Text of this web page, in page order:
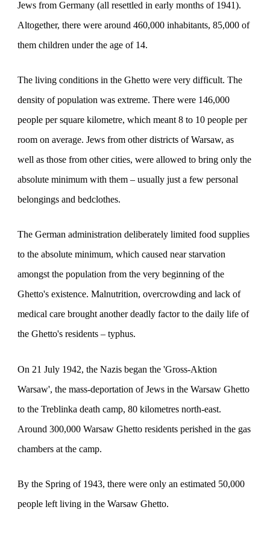
Jews from Germany (all resettled in early months of 1941).
Altogether, there were around 460,000 inhabitants, 85,000 of
them children under the age of 14.
The living conditions in the Ghetto were very difficult. The
density of population was extreme. There were 146,000
people per square kilometre, which meant 8 to 10 people per
room on average. Jews from other districts of Warsaw, as
well as those from other cities, were allowed to bring only the
absolute minimum with them – usually just a few personal
belongings and bedclothes.
The German administration deliberately limited food supplies
to the absolute minimum, which caused near starvation
amongst the population from the very beginning of the
Ghetto's existence. Malnutrition, overcrowding and lack of
medical care brought another deadly factor to the daily life of
the Ghetto's residents – typhus.
On 21 July 1942, the Nazis began the 'Gross-Aktion
Warsaw', the mass-deportation of Jews in the Warsaw Ghetto
to the Treblinka death camp, 80 kilometres north-east.
Around 300,000 Warsaw Ghetto residents perished in the gas
chambers at the camp.
By the Spring of 1943, there were only an estimated 50,000
people left living in the Warsaw Ghetto.